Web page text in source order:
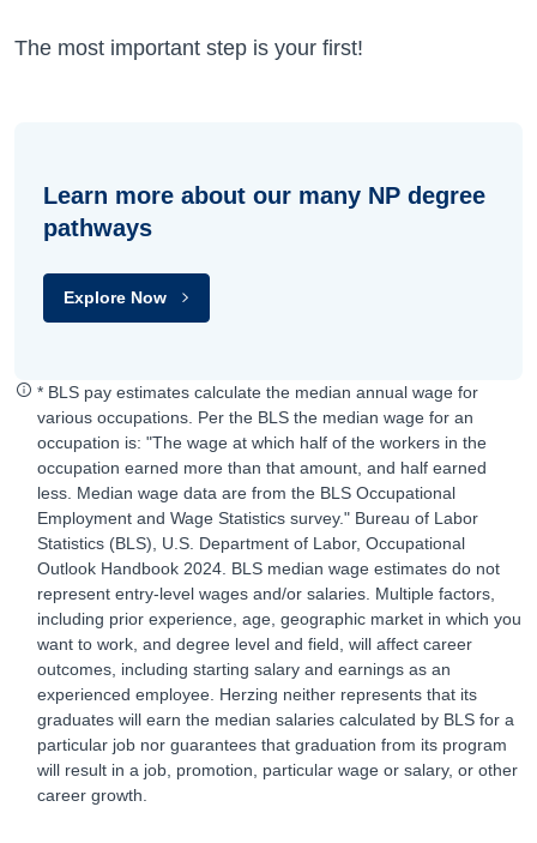
The most important step is your first!
Learn more about our many NP degree
pathways
Explore Now
* BLS pay estimates calculate the median annual wage for
various occupations. Per the BLS the median wage for an
occupation is: "The wage at which half of the workers in the
occupation earned more than that amount, and half earned
less. Median wage data are from the BLS Occupational
Employment and Wage Statistics survey." Bureau of Labor
Statistics (BLS), U.S. Department of Labor, Occupational
Outlook Handbook 2024. BLS median wage estimates do not
represent entry-level wages and/or salaries. Multiple factors,
including prior experience, age, geographic market in which you
want to work, and degree level and field, will affect career
outcomes, including starting salary and earnings as an
experienced employee. Herzing neither represents that its
graduates will earn the median salaries calculated by BLS for a
particular job nor guarantees that graduation from its program
will result in a job, promotion, particular wage or salary, or other
career growth.